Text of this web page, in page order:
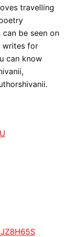
travelling
be seen on
writes for
can know